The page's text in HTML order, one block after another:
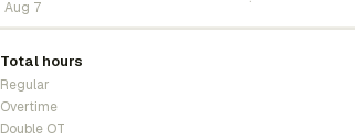
Aug 7
Total hours
Regular
Overtime
Double OT